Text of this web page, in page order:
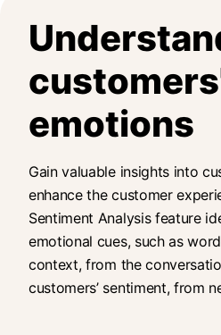
emotions
Gain valuable insights into
enhance the customer
Sentiment Analysis feature
emotional cues, such as
context, from the
customers’ sentiment, from